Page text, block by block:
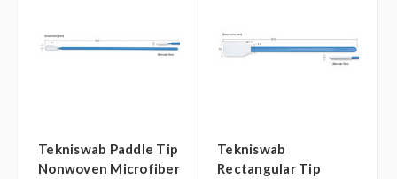
Tekniswab Paddle Tip
Nonwoven Microfiber
Tekniswab
Rectangular Tip